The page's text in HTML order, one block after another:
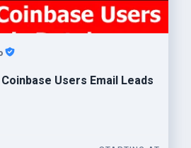
Coinbase Users Email Leads